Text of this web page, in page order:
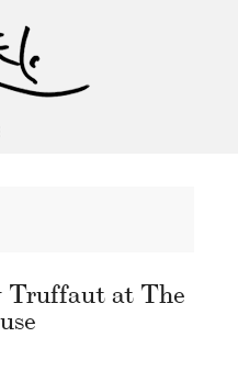
Truffaut at The